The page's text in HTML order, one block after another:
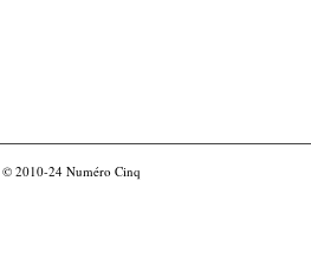
© 2010-24 Numéro Cinq